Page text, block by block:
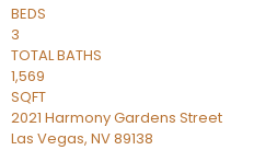
BEDS
3
TOTAL BATHS
1,569
SQFT
2021 Harmony Gardens Street
Las Vegas, NV89138